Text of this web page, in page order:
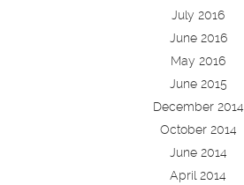
July 2016
June 2016
May 2016
June 2015
December 2014
October 2014
June 2014
April 2014